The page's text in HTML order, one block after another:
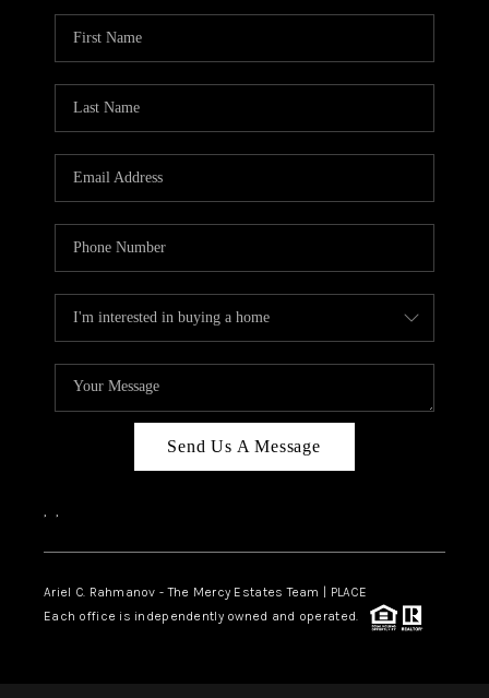
Send Us A Message
, ,
Ariel C. Rahmanov - The Mercy Estates Team |
PLACE
Each office is independently owned and operated.